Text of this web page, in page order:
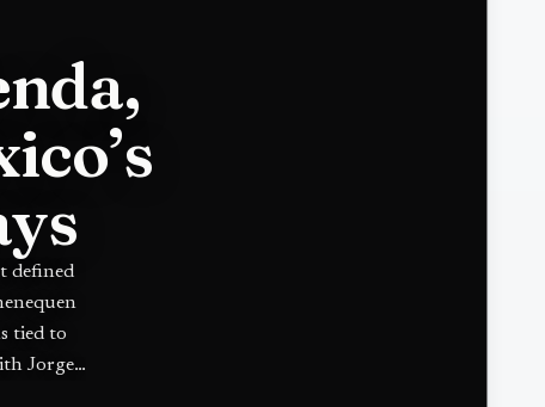
defined
tied to
Jorge